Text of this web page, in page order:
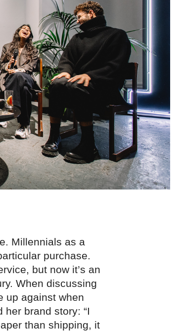
Millennials as a
purchase.
but now it’s an
When discussing
up against when
brand story: “I
than shipping, it